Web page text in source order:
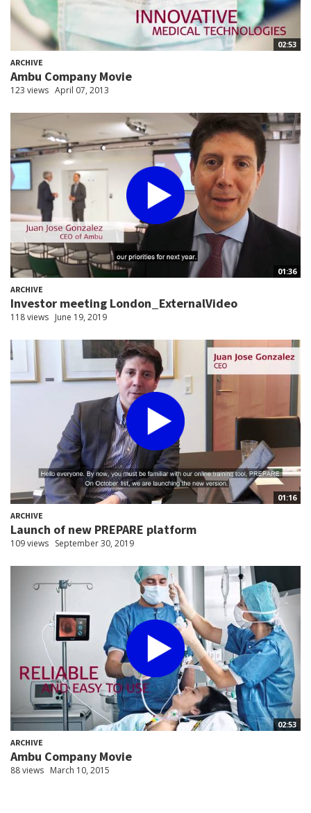
02:53
ARCHIVE
Ambu Company Movie
123 views April 07, 2013
01:36
ARCHIVE
Investor meeting London_ExternalVideo
118 views June 19, 2019
01:16
ARCHIVE
Launch of new PREPARE platform
109 views September 30, 2019
02:53
ARCHIVE
Ambu Company Movie
88 views March 10, 2015